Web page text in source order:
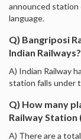
announced station
language.
Q) Bangriposi
Indian Railways?
A) Indian Railway
station falls under
Q) How many
Railway Station
A) There are a